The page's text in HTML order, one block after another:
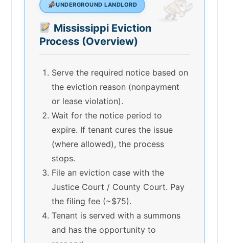
UNDERGROUND LANDLORD
Mississippi Eviction
Process (Overview)
Serve the required notice based on
the eviction reason (nonpayment
or lease violation).
Wait for the notice period to
expire. If tenant cures the issue
(where allowed), the process
stops.
File an eviction case with the
Justice Court / County Court. Pay
the filing fee (~$75).
Tenant is served with a summons
and has the opportunity to